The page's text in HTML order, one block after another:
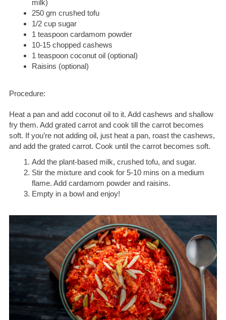
milk)
250 gm crushed tofu
1/2 cup sugar
1 teaspoon cardamom powder
10-15 chopped cashews
1 teaspoon coconut oil (optional)
Raisins (optional)
Procedure:
Heat a pan and add coconut oil to it. Add cashews and shallow
fry them. Add grated carrot and cook till the carrot becomes
soft. If you’re not adding oil, just heat a pan, roast the cashews,
and add the grated carrot. Cook until the carrot becomes soft.
Add the plant-based milk, crushed tofu, and sugar.
Stir the mixture and cook for 5-10 mins on a medium
flame. Add cardamom powder and raisins.
Empty in a bowl and enjoy!